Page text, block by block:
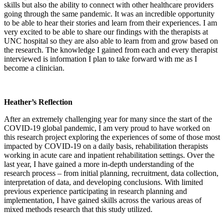
skills but also the ability to connect with other healthcare providers
going through the same pandemic. It was an incredible opportunity
to be able to hear their stories and learn from their experiences. I am
very excited to be able to share our findings with the therapists at
UNC hospital so they are also able to learn from and grow based on
the research. The knowledge I gained from each and every therapist
interviewed is information I plan to take forward with me as I
become a clinician.
Heather’s Reflection
After an extremely challenging year for many since the start of the
COVID-19 global pandemic, I am very proud to have worked on
this research project exploring the experiences of some of those most
impacted by COVID-19 on a daily basis, rehabilitation therapists
working in acute care and inpatient rehabilitation settings. Over the
last year, I have gained a more in-depth understanding of the
research process – from initial planning, recruitment, data collection,
interpretation of data, and developing conclusions. With limited
previous experience participating in research planning and
implementation, I have gained skills across the various areas of
mixed methods research that this study utilized.